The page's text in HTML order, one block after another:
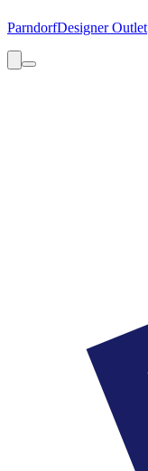
ParndorfDesigner Outlet